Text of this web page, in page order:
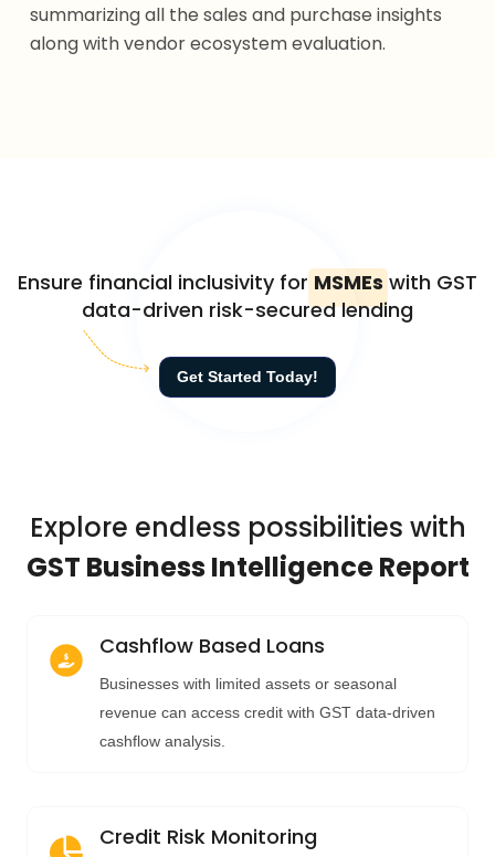
summarizing all the sales and purchase insights
along with vendor ecosystem evaluation.
Ensure financial inclusivity for MSMEs with GST
data-driven risk-secured lending
Get Started Today!
Explore endless possibilities with
GST Business Intelligence Report
Cashflow Based Loans
Businesses with limited assets or seasonal
revenue can access credit with GST data-driven
cashflow analysis.
Credit Risk Monitoring